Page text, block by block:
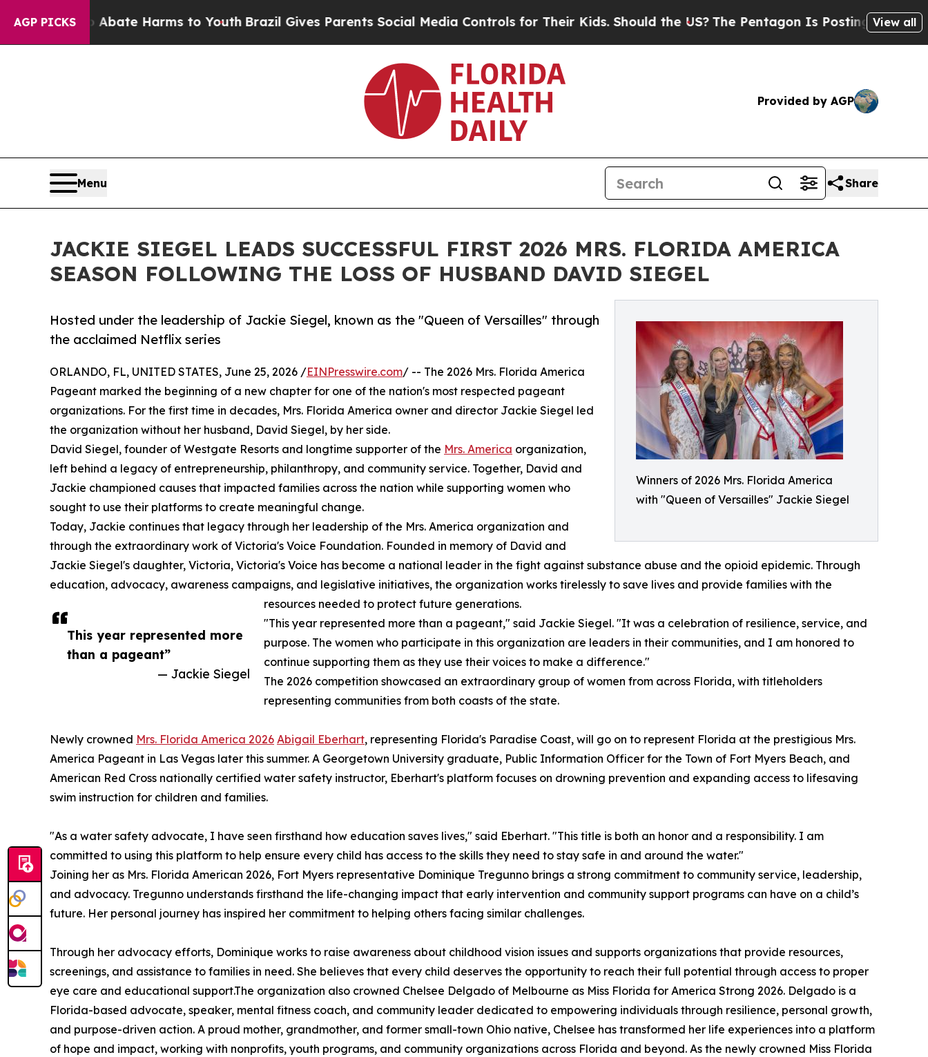
AGP PICKS
to Abate Harms to Youth Brazil Gives Parents Social Media Controls for Their Kids. Should the US? The Pentagon Is Posting Cryptic Biblical
View all
Provided by AGP
Menu Share
JACKIE SIEGEL LEADS SUCCESSFUL FIRST 2026 MRS. FLORIDA AMERICA
SEASON FOLLOWING THE LOSS OF HUSBAND DAVID SIEGEL
Winners of 2026 Mrs. Florida America
with "Queen of Versailles" Jackie Siegel
Hosted under the leadership of Jackie Siegel, known as the "Queen of Versailles" through
the acclaimed Netflix series
This year represented more
than a pageant”
— Jackie Siegel
ORLANDO, FL, UNITED STATES, June 25, 2026 /EINPresswire.com/ -- The 2026 Mrs. Florida America
Pageant marked the beginning of a new chapter for one of the nation's most respected pageant
organizations. For the first time in decades, Mrs. Florida America owner and director Jackie Siegel led
the organization without her husband, David Siegel, by her side.
David Siegel, founder of Westgate Resorts and longtime supporter of the Mrs. America organization,
left behind a legacy of entrepreneurship, philanthropy, and community service. Together, David and
Jackie championed causes that impacted families across the nation while supporting women who
sought to use their platforms to create meaningful change.
Today, Jackie continues that legacy through her leadership of the Mrs. America organization and
through the extraordinary work of Victoria's Voice Foundation. Founded in memory of David and
Jackie Siegel's daughter, Victoria, Victoria's Voice has become a national leader in the fight against substance abuse and the opioid epidemic. Through
education, advocacy, awareness campaigns, and legislative initiatives, the organization works tirelessly to save lives and provide families with the
resources needed to protect future generations.
"This year represented more than a pageant," said Jackie Siegel. "It was a celebration of resilience, service, and
purpose. The women who participate in this organization are leaders in their communities, and I am honored to
continue supporting them as they use their voices to make a difference."
The 2026 competition showcased an extraordinary group of women from across Florida, with titleholders
representing communities from both coasts of the state.
Newly crowned Mrs. Florida America 2026 Abigail Eberhart, representing Florida's Paradise Coast, will go on to represent Florida at the prestigious Mrs.
America Pageant in Las Vegas later this summer. A Georgetown University graduate, Public Information Officer for the Town of Fort Myers Beach, and
American Red Cross nationally certified water safety instructor, Eberhart's platform focuses on drowning prevention and expanding access to lifesaving
swim instruction for children and families.
"As a water safety advocate, I have seen firsthand how education saves lives," said Eberhart. "This title is both an honor and a responsibility. I am
committed to using this platform to help ensure every child has access to the skills they need to stay safe in and around the water."
Joining her as Mrs. Florida American 2026, Fort Myers representative Dominique Tregunno brings a strong commitment to community service, leadership,
and advocacy. Tregunno understands firsthand the life-changing impact that early intervention and community support programs can have on a child’s
future. Her personal journey has inspired her commitment to helping others facing similar challenges.
Through her advocacy efforts, Dominique works to raise awareness about childhood vision issues and supports organizations that provide resources,
screenings, and assistance to families in need. She believes that every child deserves the opportunity to reach their full potential through access to proper
eye care and educational support.The organization also crowned Chelsee Delgado of Melbourne as Miss Florida for America Strong 2026. Delgado is a
Florida-based advocate, speaker, mental fitness coach, and community leader dedicated to empowering individuals through resilience, personal growth,
and purpose-driven action. A proud mother, grandmother, and former small-town Ohio native, Chelsee has transformed her life experiences into a platform
of hope and impact, working with nonprofits, youth programs, and community organizations across Florida and beyond. As the newly crowned Miss Florida